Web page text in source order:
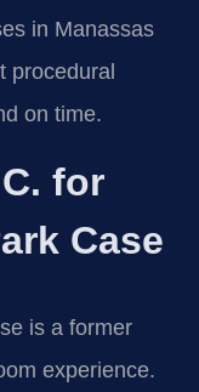
in Manassas
procedural
on time.
for
Case
is a former
experience.